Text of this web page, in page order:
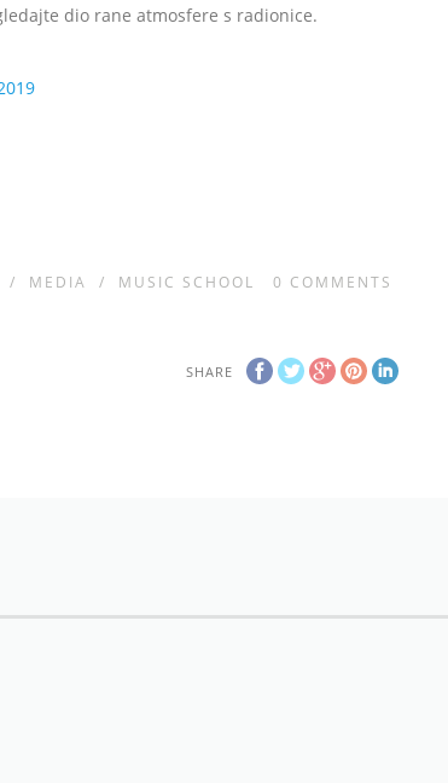
dio rane atmosfere s radionice.
/ MEDIA / MUSIC SCHOOL 0 COMMENTS
SHARE